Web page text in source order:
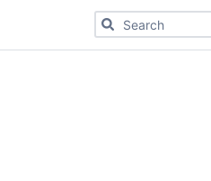
Search for code,